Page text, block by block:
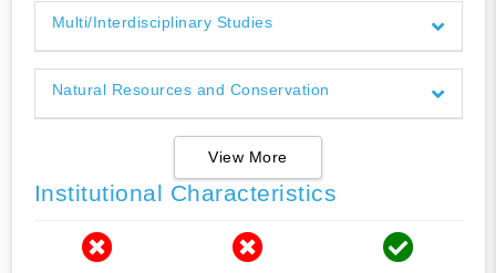
Multi/Interdisciplinary Studies
Natural Resources and Conservation
View More
Institutional Characteristics